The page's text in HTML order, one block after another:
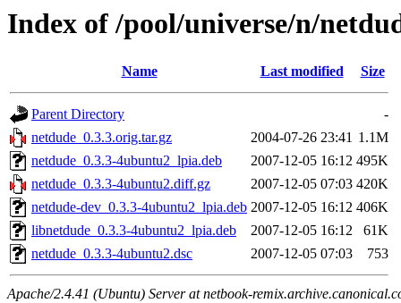
Index of /pool/universe/n/
Name Last modified Size
Parent Directory
-
netdude_0.3.3.orig.tar.gz
2004-07-26 23:41 1.1M
netdude_0.3.3-4ubuntu2_lpia.deb
2007-12-05 16:12 495K
netdude_0.3.3-4ubuntu2.diff.gz
2007-12-05 07:03 420K
netdude-dev_0.3.3-4ubuntu2_lpia.deb 2007-12-05 16:12 406K
libnetdude_0.3.3-4ubuntu2_lpia.deb
2007-12-05 16:12
61K
netdude_0.3.3-4ubuntu2.dsc
2007-12-05 07:03 753
Apache/2.4.41 (Ubuntu) Server at netbook-